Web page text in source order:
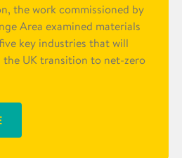
the work commissioned by
Area examined materials
key industries that will
UK transition to net-zero